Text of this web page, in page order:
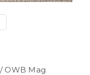
OWB Mag